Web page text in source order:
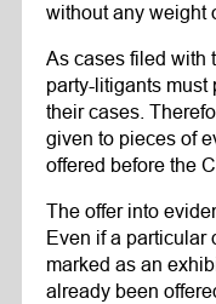
without any weight
As cases filed with
party-litigants must
their cases.
given to pieces of
offered before the
The offer into
Even if a particular
marked as an
already been